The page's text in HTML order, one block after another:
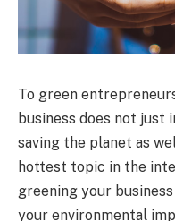
To green
business does not just
saving the planet as
hottest topic in the
greening your
your environmental